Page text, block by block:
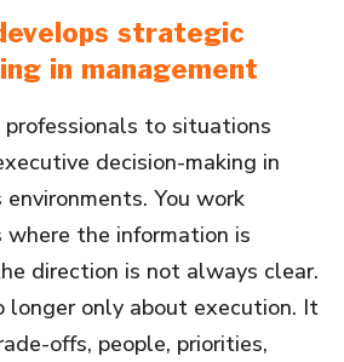
strategic
in management
professionals to situations
decision-making in
You work
where the information is
direction is not always clear.
longer only about execution. It
offs, people, priorities,